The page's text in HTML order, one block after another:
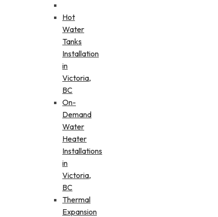
Hot
Water
Tanks
Installation
in
Victoria,
BC
On-
Demand
Water
Heater
Installations
in
Victoria,
BC
Thermal
Expansion